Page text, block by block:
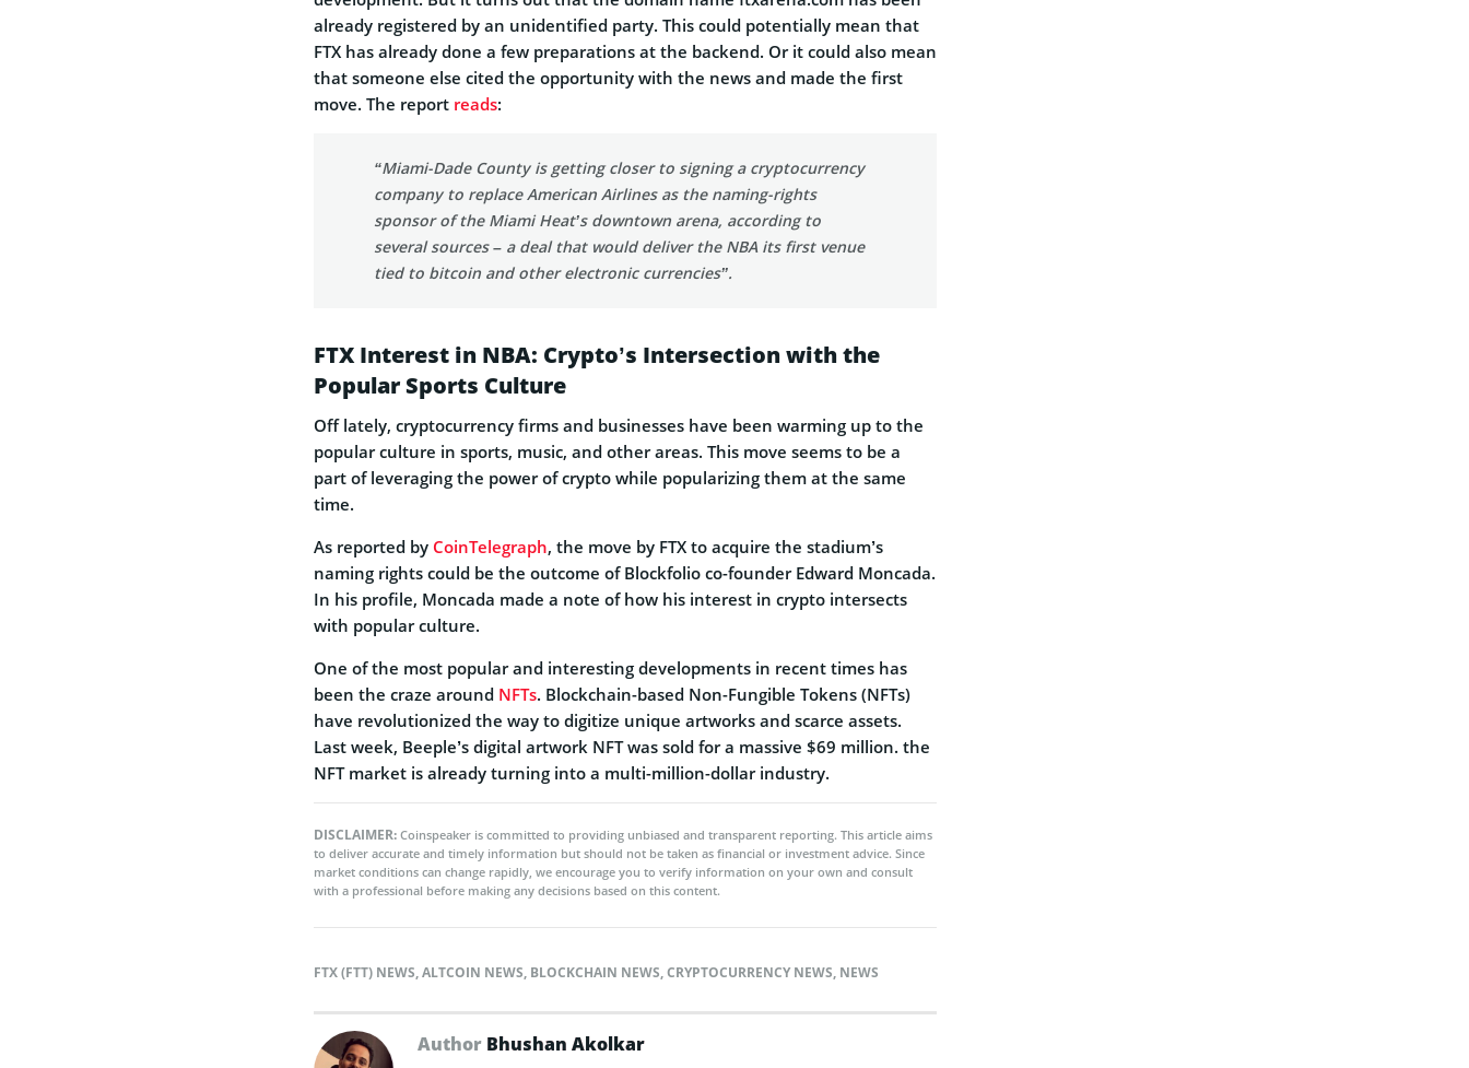
already registered by an unidentified party. This could potentially mean that
FTX has already done a few preparations at the backend. Or it could also mean
that someone else cited the opportunity with the news and made the first
move. The report reads:
“Miami-Dade County is getting closer to signing a cryptocurrency
company to replace American Airlines as the naming-rights
sponsor of the Miami Heat’s downtown arena, according to
several sources – a deal that would deliver the NBA its first venue
tied to bitcoin and other electronic currencies”.
FTX Interest in NBA: Crypto’s Intersection with the
Popular Sports Culture
Off lately, cryptocurrency firms and businesses have been warming up to the
popular culture in sports, music, and other areas. This move seems to be a
part of leveraging the power of crypto while popularizing them at the same
time.
As reported by CoinTelegraph, the move by FTX to acquire the stadium’s
naming rights could be the outcome of Blockfolio co-founder Edward Moncada.
In his profile, Moncada made a note of how his interest in crypto intersects
with popular culture.
One of the most popular and interesting developments in recent times has
been the craze around NFTs. Blockchain-based Non-Fungible Tokens (NFTs)
have revolutionized the way to digitize unique artworks and scarce assets.
Last week, Beeple’s digital artwork NFT was sold for a massive $69 million. the
NFT market is already turning into a multi-million-dollar industry.
DISCLAIMER: Coinspeaker is committed to providing unbiased and transparent reporting. This article aims
to deliver accurate and timely information but should not be taken as financial or investment advice. Since
market conditions can change rapidly, we encourage you to verify information on your own and consult
with a professional before making any decisions based on this content.
FTX (FTT) NEWS,ALTCOIN NEWS, BLOCKCHAIN NEWS,CRYPTOCURRENCY NEWS, NEWS
Author Bhushan Akolkar